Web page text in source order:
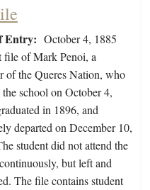
Entry: October 4, 1885
file of Mark Penoi, a
of the Queres Nation, who
the school on October 4,
in 1896, and
departed on December 10,
student did not attend the
but left and
The file contains student